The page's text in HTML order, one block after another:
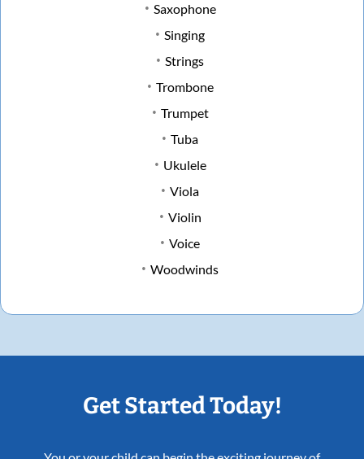
Saxophone
Singing
Strings
Trombone
Trumpet
Tuba
Ukulele
Viola
Violin
Voice
Woodwinds
Get Started Today!